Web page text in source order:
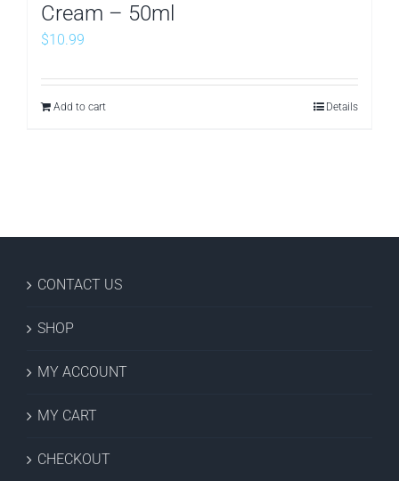
Cream – 50ml
$10.99
Add to cart Details
CONTACT US
SHOP
MY ACCOUNT
MY CART
CHECKOUT